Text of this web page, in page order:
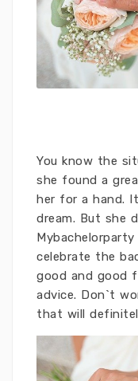
You know the
she found a
her for a hand.
dream. But she
Mybachelorparty
celebrate the
good and good
advice. Don`t
that will